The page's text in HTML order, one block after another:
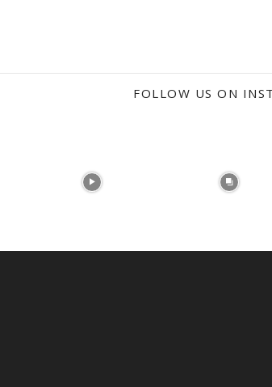
FOLLOW US ON